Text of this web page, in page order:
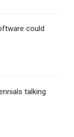
could
talking